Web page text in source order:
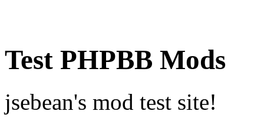
Test PHPBB Mods
jsebean's mod test site!